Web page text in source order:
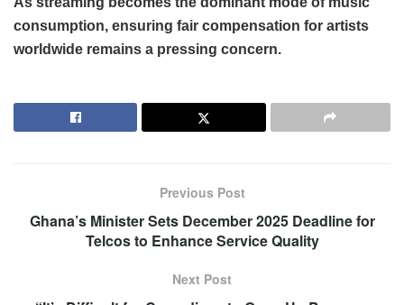
consumption, ensuring fair compensation for artists
worldwide remains a pressing concern.
Previous Post
Ghana’s Minister Sets December 2025 Deadline for
Telcos to Enhance Service Quality
Next Post